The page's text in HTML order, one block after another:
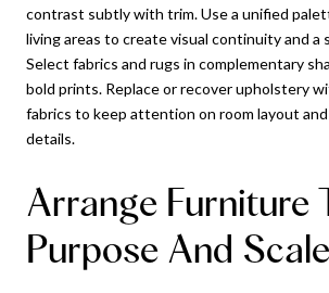
contrast subtly with trim. Use a unified
living areas to create visual continuity and a
Select fabrics and rugs in complementary
bold prints. Replace or recover upholstery
fabrics to keep attention on room layout
details.
Arrange Furniture
Purpose And Scale